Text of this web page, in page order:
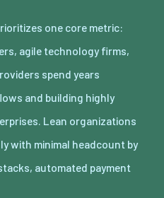
one core metric:
agile technology firms,
spend years
and building highly
Lean organizations
with minimal headcount by
automated payment